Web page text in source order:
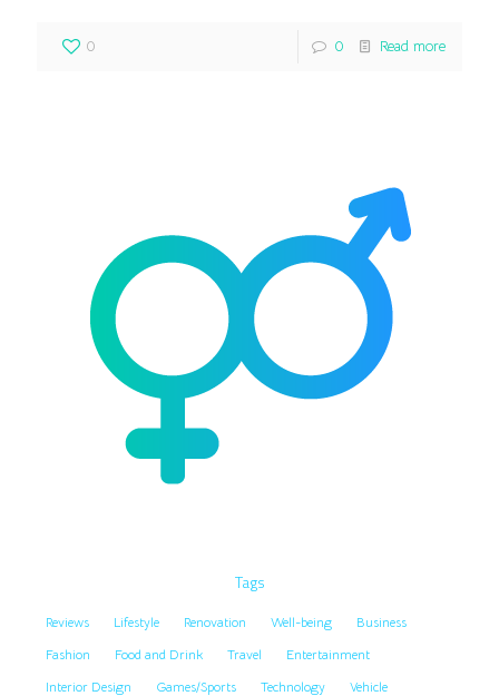
0 0 Read more
Tags
Reviews Lifestyle Renovation Well-being
Business
Fashion
Food and Drink Travel
Entertainment
Interior Design
Games/Sports Technology
Vehicle